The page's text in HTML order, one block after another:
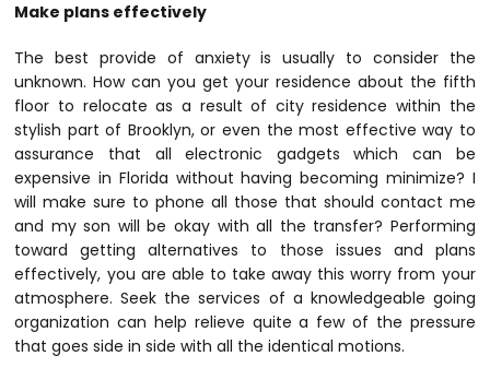
Make plans effectively
The best provide of anxiety is usually to consider the
unknown. How can you get your residence about the fifth
floor to relocate as a result of city residence within the
stylish part of Brooklyn, or even the most effective way to
assurance that all electronic gadgets which can be
expensive in Florida without having becoming minimize? I
will make sure to phone all those that should contact me
and my son will be okay with all the transfer? Performing
toward getting alternatives to those issues and plans
effectively, you are able to take away this worry from your
atmosphere. Seek the services of a knowledgeable going
organization can help relieve quite a few of the pressure
that goes side in side with all the identical motions.